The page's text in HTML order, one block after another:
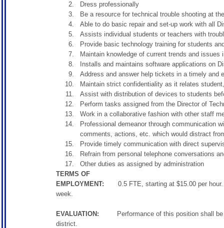
Dress professionally
Be a resource for technical trouble shooting at
Able to do basic repair and set-up work with all
Assists individual students or teachers with
Provide basic technology training for students
Maintain knowledge of current trends and issues
Installs and maintains software applications on
Address and answer help tickets in a timely and
Maintain strict confidentiality as it relates
Assist with distribution of devices to students
Perform tasks assigned from the Director of
Work in a collaborative fashion with other staff
Professional demeanor through communication
comments, actions, etc. which would distract
Provide timely communication with direct
Refrain from personal telephone conversations
Other duties as assigned by administration
TERMS OF
EMPLOYMENT: 0.5 FTE, starting at $15.00 per
week.
EVALUATION: Performance of this position shall be
district.